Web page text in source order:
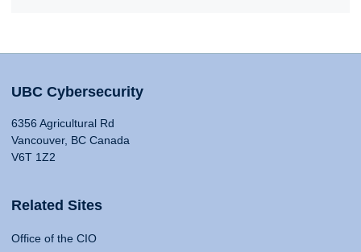
UBC Cybersecurity
6356 Agricultural Rd
Vancouver, BC Canada
V6T 1Z2
Related Sites
Office of the CIO